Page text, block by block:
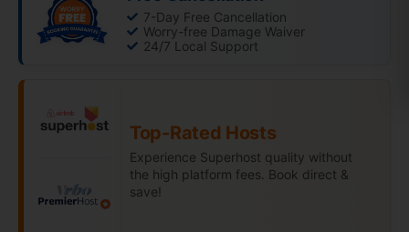
7-Day Free Cancellation
Worry-free Damage Waiver
24/7 Local Support
Top-Rated Hosts
Experience Superhost quality without
the high platform fees. Book direct &
save!